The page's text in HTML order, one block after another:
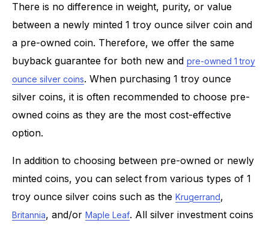
There is no difference in weight, purity, or value
between a newly minted 1 troy ounce silver coin and
a pre-owned coin. Therefore, we offer the same
buyback guarantee for both new and pre-owned 1 troy
ounce silver coins. When purchasing 1 troy ounce
silver coins, it is often recommended to choose pre-
owned coins as they are the most cost-effective
option.
In addition to choosing between pre-owned or newly
minted coins, you can select from various types of 1
troy ounce silver coins such as the Krugerrand,
Britannia, and/or Maple Leaf. All silver investment coins